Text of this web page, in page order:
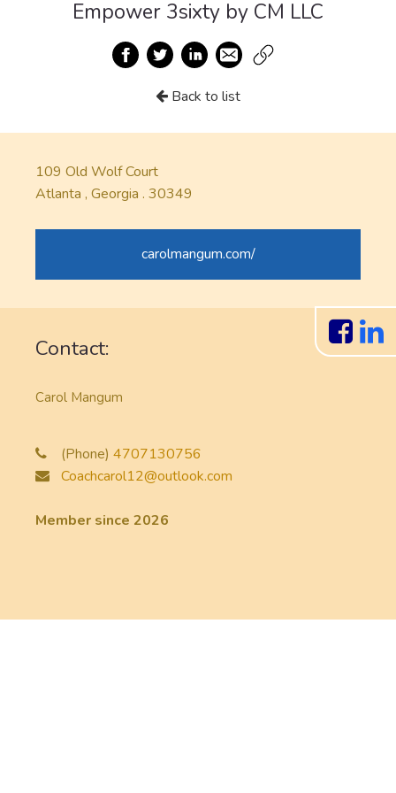
Empower 3sixty by CM LLC
Back to list
109 Old Wolf Court
Atlanta , Georgia . 30349
carolmangum.com/
Contact:
Carol Mangum
(Phone)4707130756
Coachcarol12@outlook.com
Member since 2026